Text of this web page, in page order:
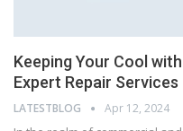
Keeping Your Cool
Expert Repair Services
LATESTBLOG Apr 12, 2024